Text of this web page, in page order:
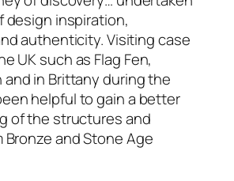
design inspiration,
authenticity. Visiting case
UK such as Flag Fen,
in Brittany during the
helpful to gain a better
of the structures and
and Stone Age